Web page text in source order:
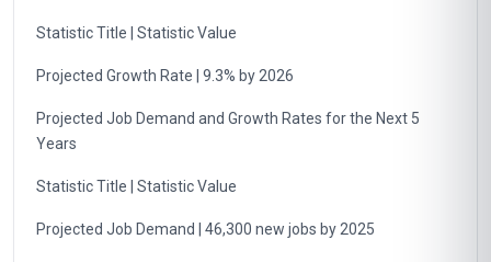
Statistic Title | Statistic Value
Projected Growth Rate | 9.3% by 2026
Projected Job Demand and Growth Rates for the Next 5
Years
Statistic Title | Statistic Value
Projected Job Demand | 46,300 new jobs by 2025